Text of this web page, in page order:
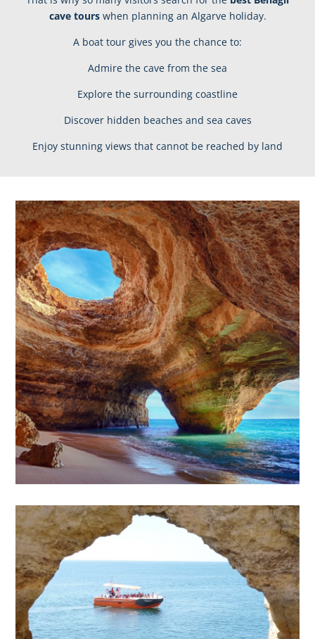
cave tourswhen planning an Algarve holiday.
A boat tour gives you the chance to:
Admire the cave from the sea
Explore the surrounding coastline
Discover hidden beaches and sea caves
Enjoy stunning views that cannot be reached by land